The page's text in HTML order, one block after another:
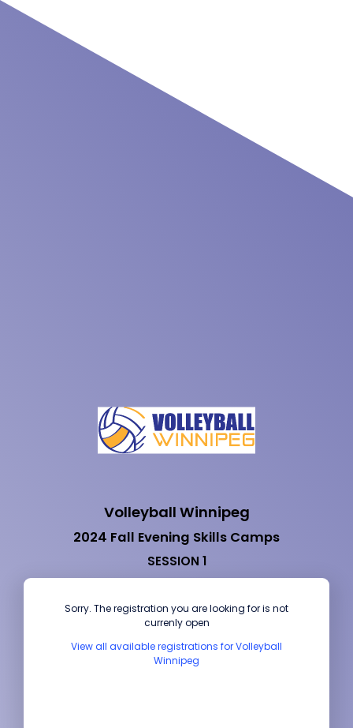
Volleyball Winnipeg
2024 Fall Evening Skills Camps
SESSION 1
Sorry. The registration you are looking for is not
currenly open
View all available registrations for Volleyball
Winnipeg